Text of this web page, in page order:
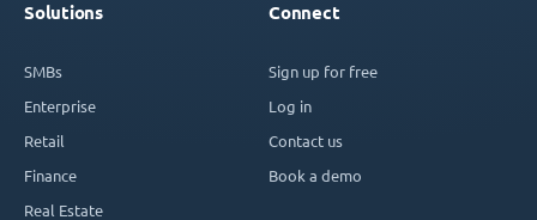
Solutions
SMBs
Enterprise
Retail
Finance
Real Estate
Connect
Sign up for free
Log in
Contact us
Book a demo